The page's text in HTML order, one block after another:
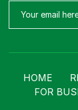
HOME
FOR